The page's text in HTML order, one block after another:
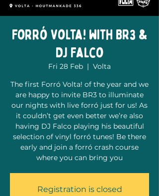
Forró Volta! with BR3 &
DJ Falco
Fri 28 Feb
  |
Volta
The first Forró Volta! of the year and we
are happy to invite BR3 to illuminate
our nights with live forró just for us! As
it couldn’t get even better we’re also
having DJ Falco playing his beautiful
selection of vinyl forró tunes! Be there
early and join a forró crash course
where you can bring you
Registration is closed